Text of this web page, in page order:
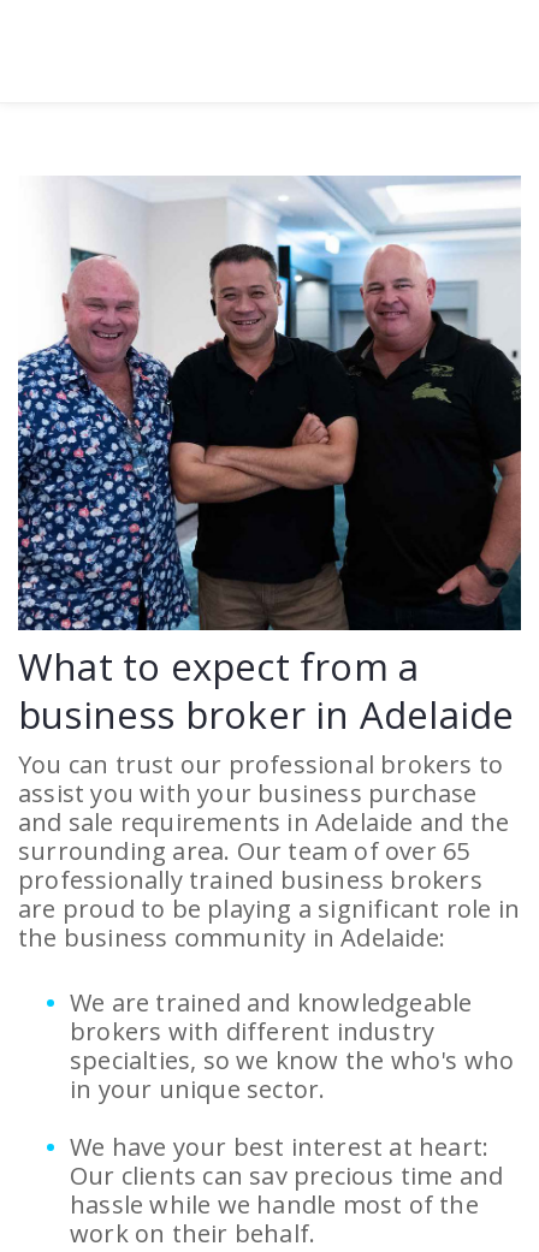
What to expect from a
business broker in Adelaide
You can trust our professional brokers to
assist you with your business purchase
and sale requirements in Adelaide and the
surrounding area. Our team of over 65
professionally trained business brokers
are proud to be playing a significant role in
the business community in Adelaide:
We are trained and knowledgeable
brokers with different industry
specialties, so we know the who's who
in your unique sector.
We have your best interest at heart:
Our clients can sav precious time and
hassle while we handle most of the
work on their behalf.